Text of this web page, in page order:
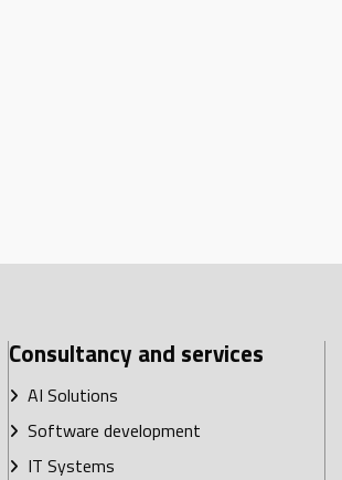
Consultancy and services
AI Solutions
Software development
IT Systems